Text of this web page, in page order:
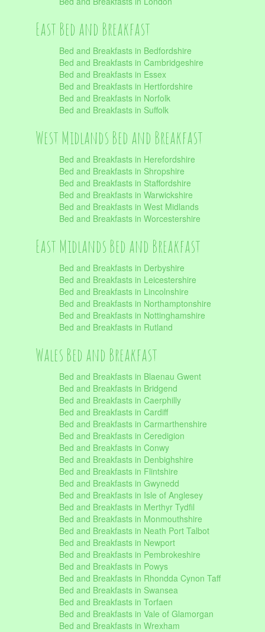
East Bed and Breakfast
Bed and Breakfasts in Bedfordshire
Bed and Breakfasts in Cambridgeshire
Bed and Breakfasts in Essex
Bed and Breakfasts in Hertfordshire
Bed and Breakfasts in Norfolk
Bed and Breakfasts in Suffolk
West Midlands Bed and Breakfast
Bed and Breakfasts in Herefordshire
Bed and Breakfasts in Shropshire
Bed and Breakfasts in Staffordshire
Bed and Breakfasts in Warwickshire
Bed and Breakfasts in West Midlands
Bed and Breakfasts in Worcestershire
East Midlands Bed and Breakfast
Bed and Breakfasts in Derbyshire
Bed and Breakfasts in Leicestershire
Bed and Breakfasts in Lincolnshire
Bed and Breakfasts in Northamptonshire
Bed and Breakfasts in Nottinghamshire
Bed and Breakfasts in Rutland
Wales Bed and Breakfast
Bed and Breakfasts in Blaenau Gwent
Bed and Breakfasts in Bridgend
Bed and Breakfasts in Caerphilly
Bed and Breakfasts in Cardiff
Bed and Breakfasts in Carmarthenshire
Bed and Breakfasts in Ceredigion
Bed and Breakfasts in Conwy
Bed and Breakfasts in Denbighshire
Bed and Breakfasts in Flintshire
Bed and Breakfasts in Gwynedd
Bed and Breakfasts in Isle of Anglesey
Bed and Breakfasts in Merthyr Tydfil
Bed and Breakfasts in Monmouthshire
Bed and Breakfasts in Neath Port Talbot
Bed and Breakfasts in Newport
Bed and Breakfasts in Pembrokeshire
Bed and Breakfasts in Powys
Bed and Breakfasts in Rhondda Cynon Taff
Bed and Breakfasts in Swansea
Bed and Breakfasts in Torfaen
Bed and Breakfasts in Vale of Glamorgan
Bed and Breakfasts in Wrexham